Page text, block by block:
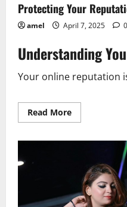
Protecting Your
amel April 7, 2025 0
Understanding
Your online reputation
Read MoreRead
more
New
Rules